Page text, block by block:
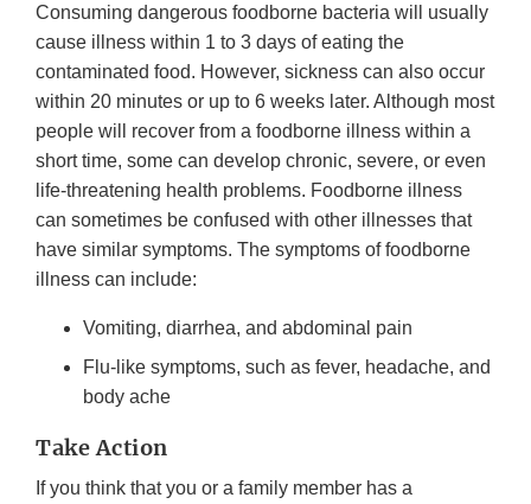
Consuming dangerous foodborne bacteria will usually
cause illness within 1 to 3 days of eating the
contaminated food. However, sickness can also occur
within 20 minutes or up to 6 weeks later. Although most
people will recover from a foodborne illness within a
short time, some can develop chronic, severe, or even
life-threatening health problems. Foodborne illness
can sometimes be confused with other illnesses that
have similar symptoms. The symptoms of foodborne
illness can include:
Vomiting, diarrhea, and abdominal pain
Flu-like symptoms, such as fever, headache, and
body ache
Take Action
If you think that you or a family member has a